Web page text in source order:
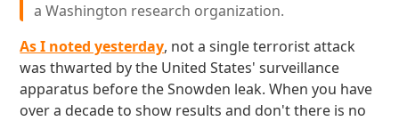
a Washington research organization.
As I noted yesterday, not a single terrorist attack
was thwarted by the United States' surveillance
apparatus before the Snowden leak. When you have
over a decade to show results and don't there is no